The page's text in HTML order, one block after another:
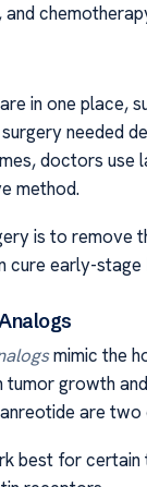
and
in one place,
needed
doctors use
method.
is to remove
cure early-stage
mimic the
growth
are two
best for